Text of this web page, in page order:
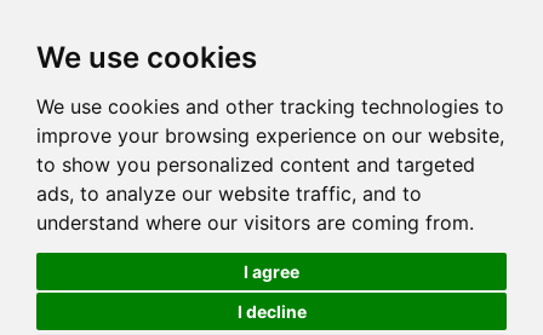
We use cookies
We use cookies and other tracking technologies to
improve your browsing experience on our website,
to show you personalized content and targeted
ads, to analyze our website traffic, and to
understand where our visitors are coming from.
I agree
I decline